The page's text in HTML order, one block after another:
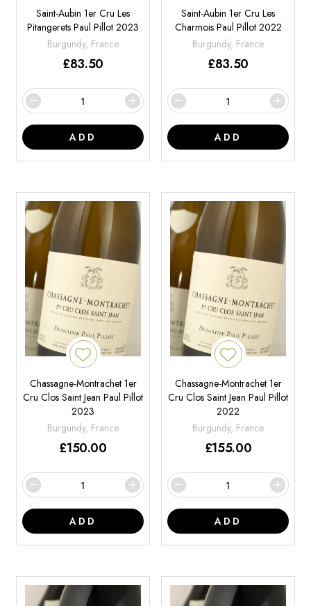
Saint-Aubin 1er Cru Les
Pitangerets Paul Pillot 2023
Burgundy, France
£83.50
ADD
Saint-Aubin 1er Cru Les
Charmois Paul Pillot 2022
Burgundy, France
£83.50
ADD
Chassagne-Montrachet 1er
Cru Clos Saint Jean Paul Pillot
2023
Burgundy, France
£150.00
ADD
Chassagne-Montrachet 1er
Cru Clos Saint Jean Paul Pillot
2022
Burgundy, France
£155.00
ADD